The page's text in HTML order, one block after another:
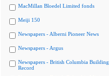
MacMillan Bloedel Limited fonds
Meiji 150
Newspapers - Alberni Pioneer News
Newspapers - Argus
Newspapers - British Columbia Building
Record